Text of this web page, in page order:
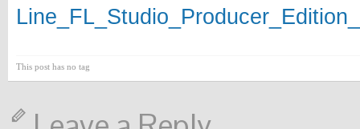
This post has no tag